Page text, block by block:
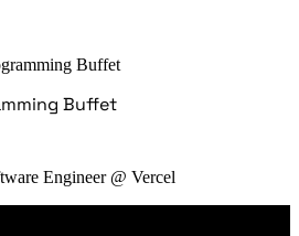
Buffet
Buffet
Engineer @ Vercel